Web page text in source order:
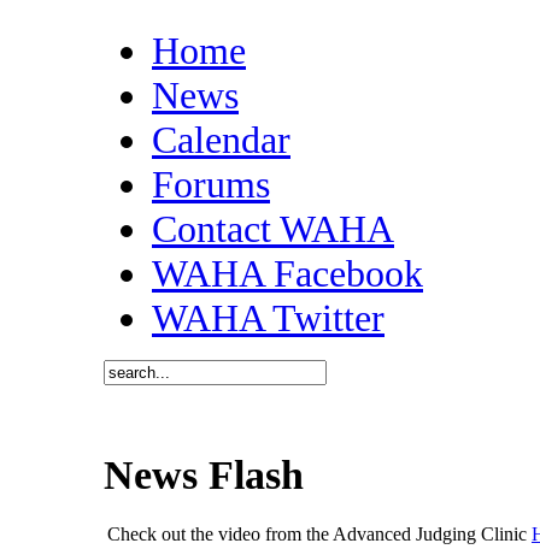
Home
News
Calendar
Forums
Contact WAHA
WAHA Facebook
WAHA Twitter
News Flash
Check out the video from the Advanced Judging Clinic